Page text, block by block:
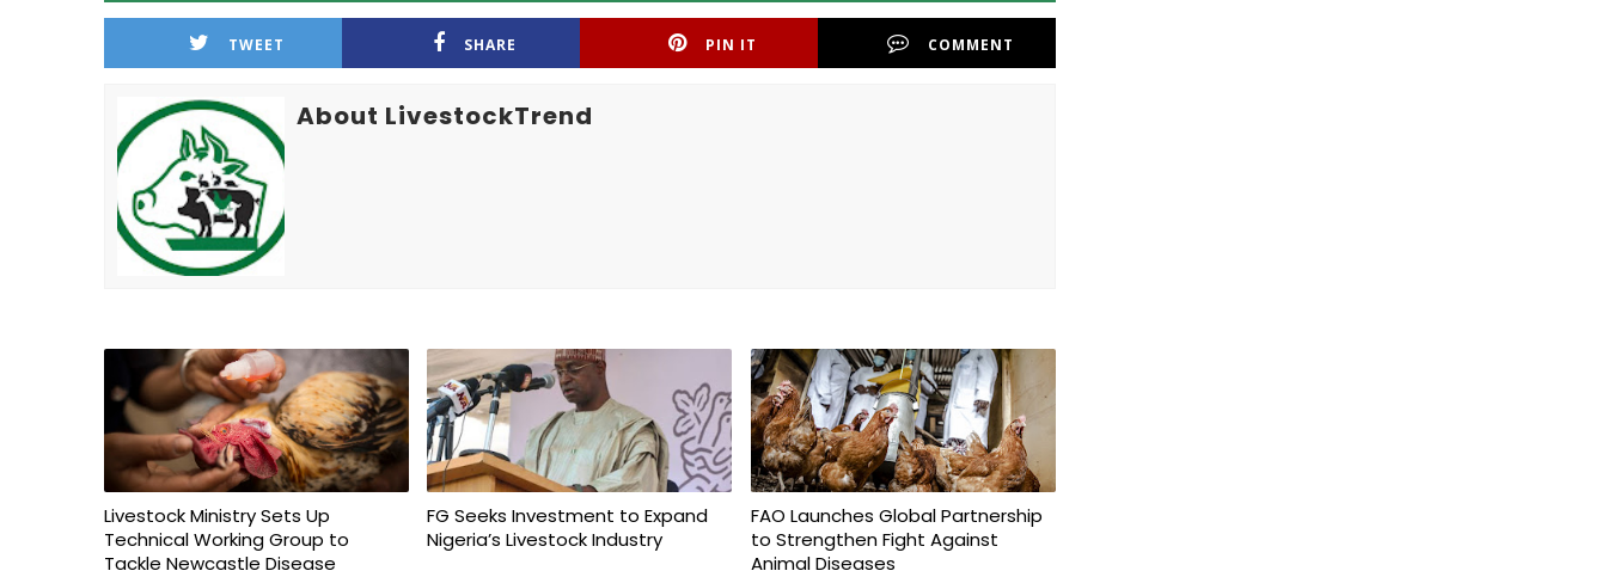
TWEET SHARE PIN IT COMMENT
About LivestockTrend
Livestock Ministry Sets Up
Technical Working Group to
Tackle Newcastle Disease
FG Seeks Investment to Expand
Nigeria’s Livestock Industry
FAO Launches Global Partnership
to Strengthen Fight Against
Animal Diseases